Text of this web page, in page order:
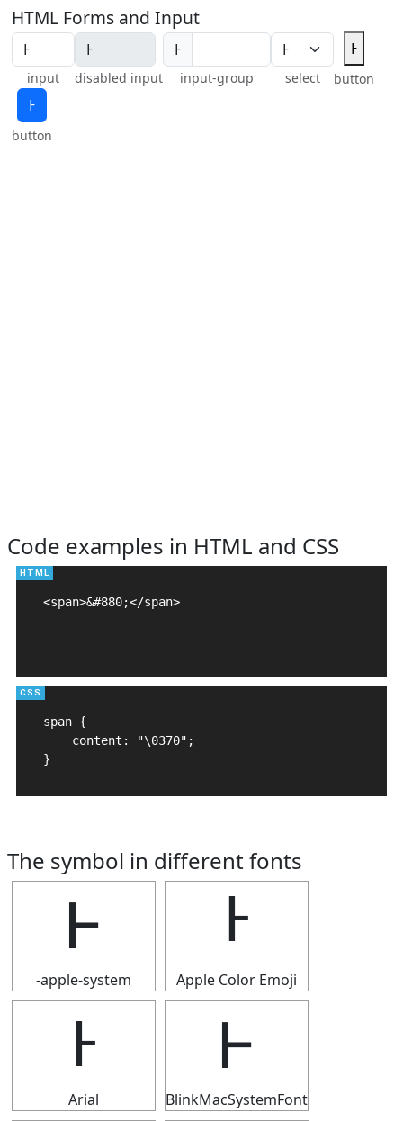
HTML Forms and Input
input disabled input
Ͱ
input-group select
Ͱ
button
Ͱ
button
Code examples in HTML and CSS
<span>&#880;</span>
span {
    content: "\0370";
}
The symbol in different fonts
Ͱ
-apple-system
Ͱ
Apple Color Emoji
Ͱ
Arial
Ͱ
BlinkMacSystemFont